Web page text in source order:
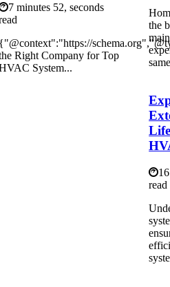
7 minutes 52, seconds
Right Company for Top
System...
the
read